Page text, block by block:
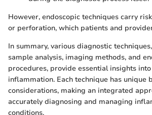
However, endoscopic techniques carry
or perforation, which patients and
In summary, various diagnostic
sample analysis, imaging methods, and
procedures, provide essential insights
inflammation. Each technique has unique
considerations, making an integrated
accurately diagnosing and managing
conditions.